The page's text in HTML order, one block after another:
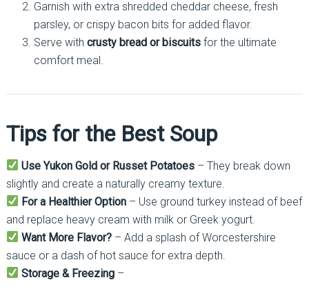
Garnish with extra shredded cheddar cheese, fresh
parsley, or crispy bacon bits for added flavor.
Serve with crusty bread or biscuitsfor the ultimate
comfort meal.
Tips for the Best Soup
Use Yukon Gold or Russet Potatoes – They break down
slightly and create a naturally creamy texture.
For a Healthier Option – Use ground turkey instead of beef
and replace heavy cream with milk or Greek yogurt.
Want More Flavor? – Add a splash of Worcestershire
sauce or a dash of hot sauce for extra depth.
Storage & Freezing –